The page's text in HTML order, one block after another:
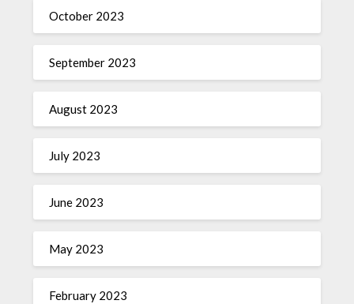
October 2023
September 2023
August 2023
July 2023
June 2023
May 2023
February 2023